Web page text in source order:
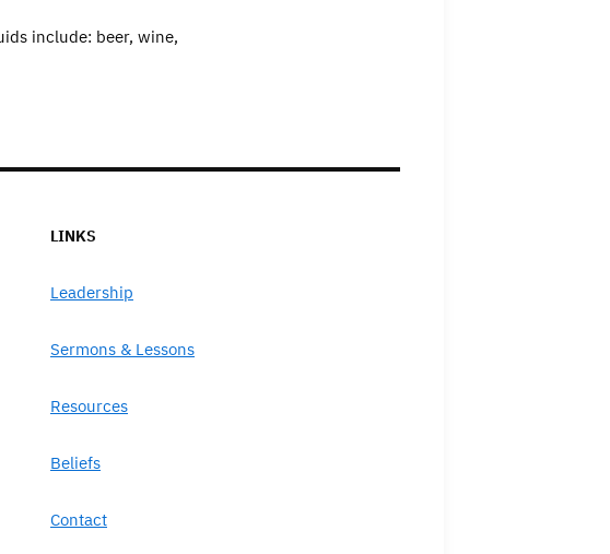
include: beer, wine,
LINKS
Leadership
Sermons & Lessons
Resources
Beliefs
Contact